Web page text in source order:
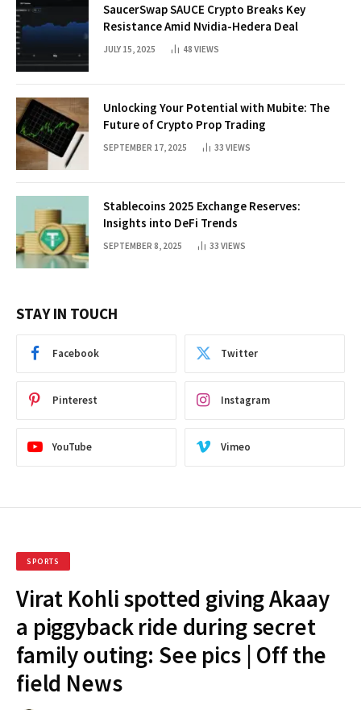
SaucerSwap SAUCE Crypto Breaks Key
Resistance Amid Nvidia-Hedera Deal
JULY 15, 2025 48 VIEWS
Unlocking Your Potential with Mubite: The
Future of Crypto Prop Trading
SEPTEMBER 17, 2025 33 VIEWS
Stablecoins 2025 Exchange Reserves:
Insights into DeFi Trends
SEPTEMBER 8, 2025 33 VIEWS
STAY IN TOUCH
Facebook Twitter
Pinterest Instagram
YouTube Vimeo
SPORTS
Virat Kohli spotted giving Akaay
a piggyback ride during secret
family outing: See pics | Off the
field News